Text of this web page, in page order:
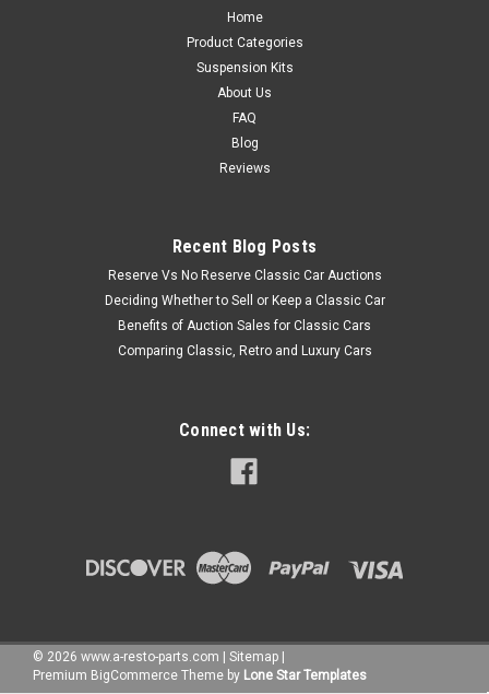
Home
Product Categories
Suspension Kits
About Us
FAQ
Blog
Reviews
Recent Blog Posts
Reserve Vs No Reserve Classic Car Auctions
Deciding Whether to Sell or Keep a Classic Car
Benefits of Auction Sales for Classic Cars
Comparing Classic, Retro and Luxury Cars
Connect with Us:
© 2026 www.a-resto-parts.com Sitemap
Premium BigCommerce Theme by Lone Star Templates